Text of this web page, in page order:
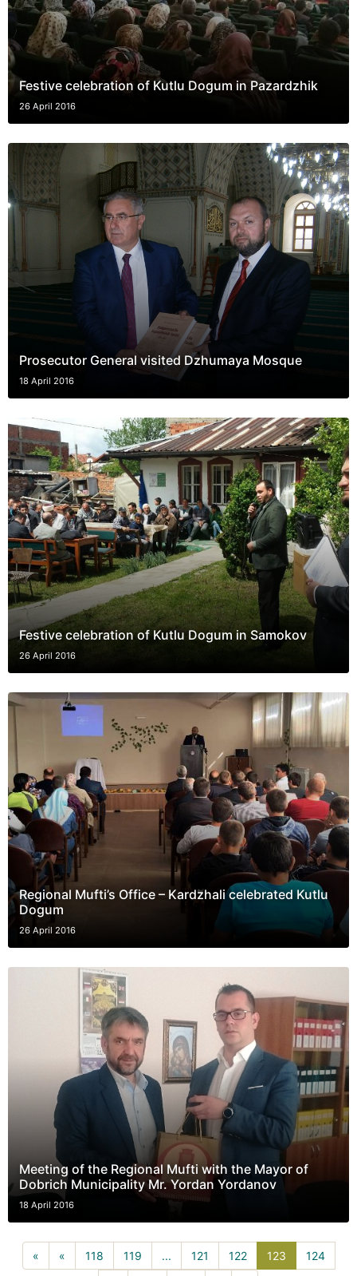
Festive celebration of Kutlu Dogum in Pazardzhik
26 April 2016
Prosecutor General visited Dzhumaya Mosque
18 April 2016
Festive celebration of Kutlu Dogum in Samokov
26 April 2016
Regional Mufti’s Office – Kardzhali celebrated Kutlu
Dogum
26 April 2016
Meeting of the Regional Mufti with the Mayor of
Dobrich Municipality Mr. Yordan Yordanov
18 April 2016
« « 118 119 ... 121 122 123123(current)
124